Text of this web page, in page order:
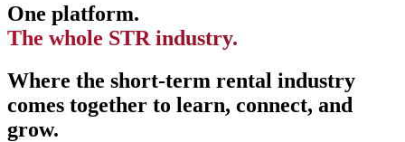
One platform.
The whole STR industry.
Where the short-term rental industry
comes together to learn, connect, and
grow.